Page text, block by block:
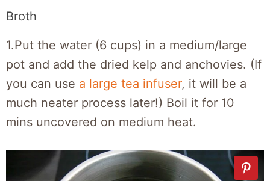
Broth
1.Put the water (6 cups) in a medium/large
pot and add the dried kelp and anchovies. (If
you can use a large tea infuser, it will be a
much neater process later!) Boil it for 10
mins uncovered on medium heat.